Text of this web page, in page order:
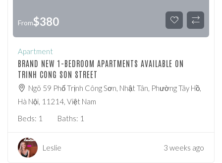
From$380
Apartment
BRAND NEW 1-BEDROOM APARTMENTS AVAILABLE ON
TRINH CONG SON STREET
Ngõ 59 Phố Trịnh Công Sơn, Nhật Tân, Phường Tây Hồ,
Hà Nội, 11214, Việt Nam
Beds: 1 Baths: 1
Leslie 3 weeks ago